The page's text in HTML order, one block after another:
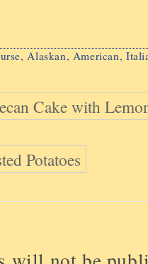
, Alaskan, American,
Cake with
Potatoes